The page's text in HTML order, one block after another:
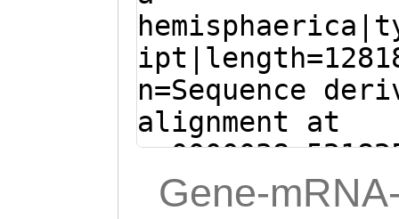
n=Sequence
alignment at
(Clytia
Gene-